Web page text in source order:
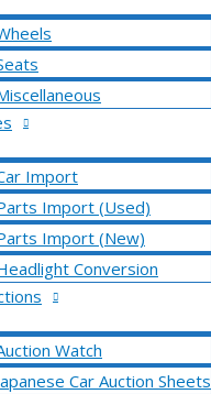
Import
Import (Used)
Import (New)
Conversion
Watch
Car Auction Sheets